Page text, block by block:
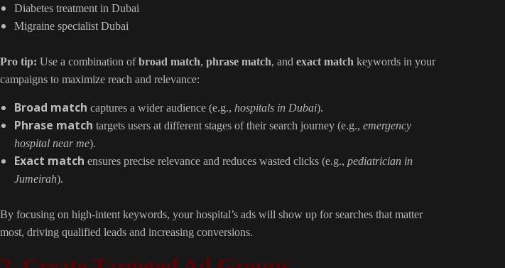
Diabetes treatment in Dubai
Migraine specialist Dubai
Pro tip: Use a combination ofbroad match, phrase match, and exact match keywords in your
campaigns to maximize reach and relevance:
Broad match captures a wider audience (e.g., hospitals in Dubai).
Phrase match targets users at different stages of their search journey (e.g., emergency
hospital near me).
Exact match ensures precise relevance and reduces wasted clicks (e.g., pediatrician in
Jumeirah).
By focusing on high-intent keywords, your hospital’s ads will show up for searches that matter
most, driving qualified leads and increasing conversions.